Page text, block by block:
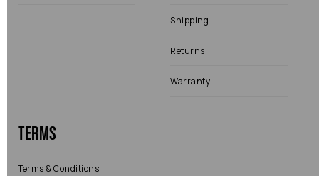
Shipping
Returns
Warranty
Terms
Terms & Conditions